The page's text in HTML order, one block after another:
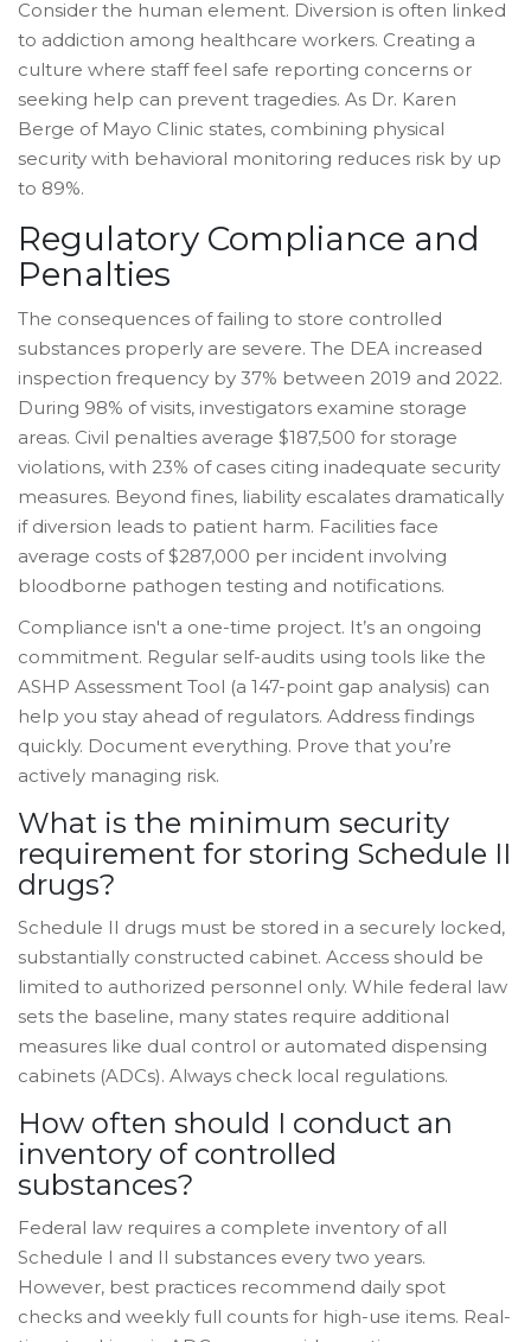
Consider the human element. Diversion is often linked
to addiction among healthcare workers. Creating a
culture where staff feel safe reporting concerns or
seeking help can prevent tragedies. As Dr. Karen
Berge of Mayo Clinic states, combining physical
security with behavioral monitoring reduces risk by up
to 89%.
Regulatory Compliance and
Penalties
The consequences of failing to store controlled
substances properly are severe. The DEA increased
inspection frequency by 37% between 2019 and 2022.
During 98% of visits, investigators examine storage
areas. Civil penalties average $187,500 for storage
violations, with 23% of cases citing inadequate security
measures. Beyond fines, liability escalates dramatically
if diversion leads to patient harm. Facilities face
average costs of $287,000 per incident involving
bloodborne pathogen testing and notifications.
Compliance isn't a one-time project. It’s an ongoing
commitment. Regular self-audits using tools like the
ASHP Assessment Tool (a 147-point gap analysis) can
help you stay ahead of regulators. Address findings
quickly. Document everything. Prove that you’re
actively managing risk.
What is the minimum security
requirement for storing Schedule II
drugs?
Schedule II drugs must be stored in a securely locked,
substantially constructed cabinet. Access should be
limited to authorized personnel only. While federal law
sets the baseline, many states require additional
measures like dual control or automated dispensing
cabinets (ADCs). Always check local regulations.
How often should I conduct an
inventory of controlled
substances?
Federal law requires a complete inventory of all
Schedule I and II substances every two years.
However, best practices recommend daily spot
checks and weekly full counts for high-use items. Real-